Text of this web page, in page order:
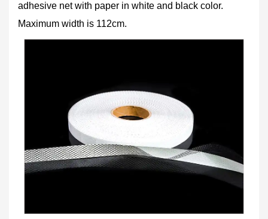
adhesive net with paper in white and black color.
Maximum width is 112cm.